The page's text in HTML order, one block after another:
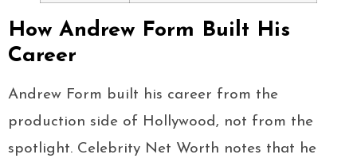
How Andrew Form Built His
Career
Andrew Form built his career from the
production side of Hollywood, not from the
spotlight. Celebrity Net Worth notes that he